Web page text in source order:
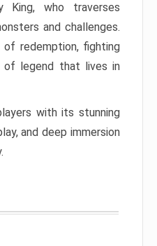
King, who traverses
and challenges.
redemption, fighting
of legend that lives in
with its stunning
and deep immersion